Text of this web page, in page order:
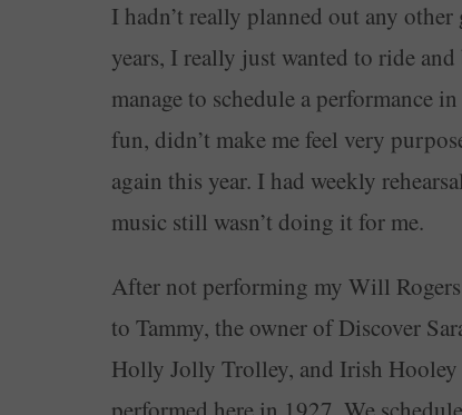
I hadn’t really planned out any
years, I really just wanted to ride
manage to schedule a performance
fun, didn’t make me feel very
again this year. I had weekly
music still wasn’t doing it for me.
After not performing my Will
to Tammy, the owner of Discover
Holly Jolly Trolley, and Irish